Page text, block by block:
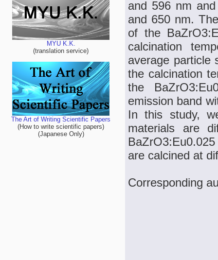
MYU K.K.
(translation service)
The Art of Writing Scientific Papers
(How to write scientific papers)
(Japanese Only)
and 596 nm
and 650 nm.
of the
calcination
average particle
the calcination
the
emission band
In this study,
materials are
are calcined at
Corresponding